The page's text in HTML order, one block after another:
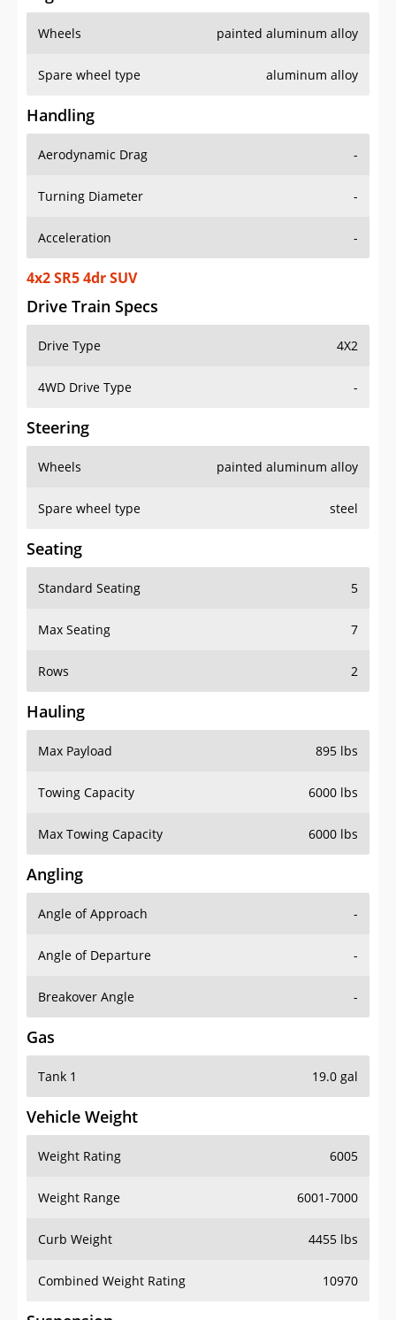
Wheels painted aluminum alloy
Spare wheel type aluminum alloy
Handling
Aerodynamic Drag -
Turning Diameter -
Acceleration -
4x2 SR5 4dr SUV
Drive Train Specs
Drive Type 4X2
4WD Drive Type -
Steering
Wheels painted aluminum alloy
Spare wheel type steel
Seating
Standard Seating 5
Max Seating 7
Rows 2
Hauling
Max Payload 895 lbs
Towing Capacity 6000 lbs
Max Towing Capacity 6000 lbs
Angling
Angle of Approach -
Angle of Departure -
Breakover Angle -
Gas
Tank 1 19.0 gal
Vehicle Weight
Weight Rating 6005
Weight Range 6001-7000
Curb Weight 4455 lbs
Combined Weight Rating 10970